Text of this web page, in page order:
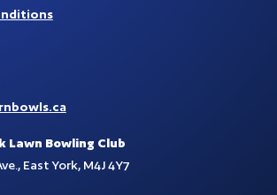
Lawn Bowling Club
East York, M4J 4Y7